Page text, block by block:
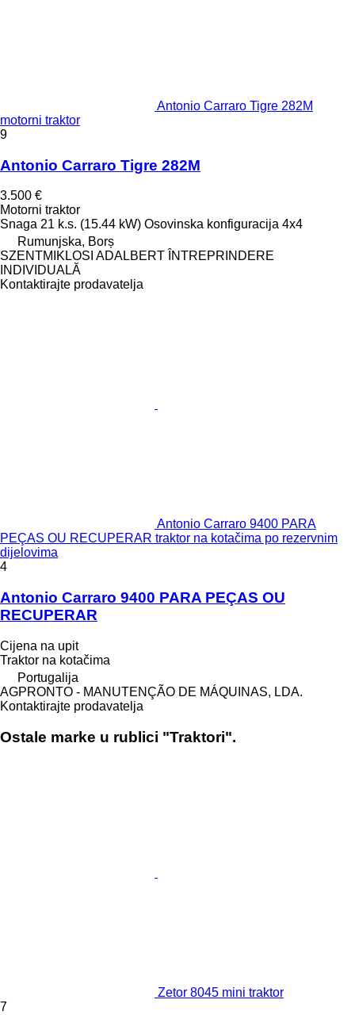
Antonio Carraro Tigre 282M
motorni traktor
9
Antonio Carraro Tigre 282M
3.500 €
Motorni traktor
Snaga 21 k.s. (15.44 kW) Osovinska konfiguracija 4x4
Rumunjska, Borș
SZENTMIKLOSI ADALBERT ÎNTREPRINDERE
INDIVIDUALĂ
Kontaktirajte prodavatelja
Antonio Carraro 9400 PARA
PEÇAS OU RECUPERAR traktor na kotačima po rezervnim
dijelovima
4
Antonio Carraro 9400 PARA PEÇAS OU
RECUPERAR
Cijena na upit
Traktor na kotačima
Portugalija
AGPRONTO - MANUTENÇÃO DE MÁQUINAS, LDA.
Kontaktirajte prodavatelja
Ostale marke u rublici "Traktori".
Zetor 8045 mini traktor
7